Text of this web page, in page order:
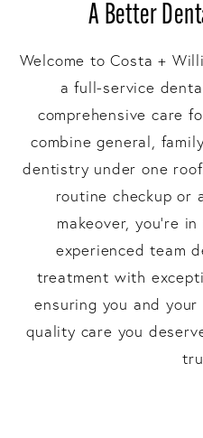
A Better
Welcome to Costa +
a full-service
comprehensive care
combine general,
dentistry under one
routine checkup or
makeover, you’re
experienced team
treatment with
ensuring you and
quality care you